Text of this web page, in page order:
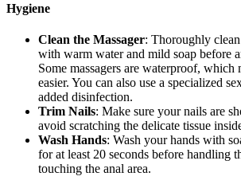
Hygiene
Clean the Massager: Thoroughly clean
with warm water and mild soap before
Some massagers are waterproof, which
easier. You can also use a specialized
added disinfection.
Trim Nails: Make sure your nails are
avoid scratching the delicate tissue
Wash Hands: Wash your hands with
for at least 20 seconds before handling
touching the anal area.